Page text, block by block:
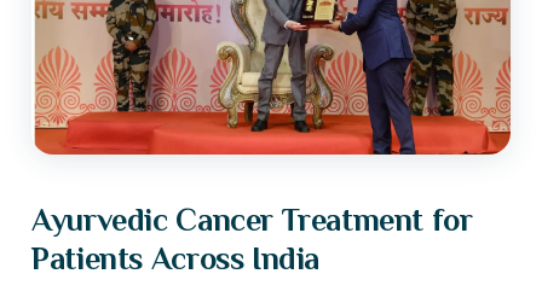
Ayurvedic Cancer Treatment for
Patients Across India